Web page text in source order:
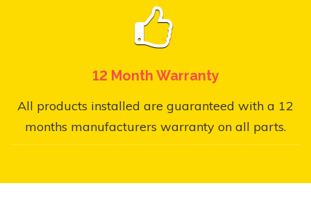
12 Month Warranty
All products installed are guaranteed with a 12
months manufacturers warranty on all parts.